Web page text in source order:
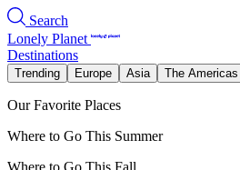
Search
Lonely Planet
Destinations
Trending Europe Asia The Americas
Our Favorite Places
Where to Go This Summer
Where to Go This Fall